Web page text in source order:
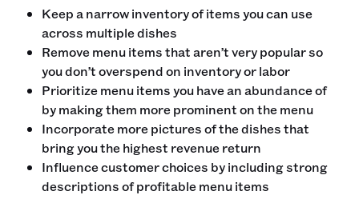
Keep a narrow inventory of items you can use
across multiple dishes
Remove menu items that aren’t very popular so
you don’t overspend on inventory or labor
Prioritize menu items you have an abundance of
by making them more prominent on the menu
Incorporate more pictures of the dishes that
bring you the highest revenue return
Influence customer choices by including strong
descriptions of profitable menu items